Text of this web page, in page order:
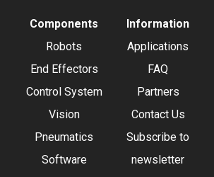
Components
Robots
End Effectors
Control System
Vision
Pneumatics
Software
Information
Applications
FAQ
Partners
Contact Us
Subscribe to
newsletter